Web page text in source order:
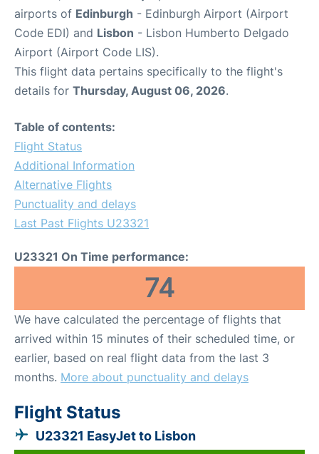
airports of Edinburgh - Edinburgh Airport (Airport
Code EDI) and Lisbon - Lisbon Humberto Delgado
Airport (Airport Code LIS).
This flight data pertains specifically to the flight's
details for Thursday, August 06, 2026.
Table of contents:
Flight Status
Additional Information
Alternative Flights
Punctuality and delays
Last Past Flights U23321
U23321 On Time performance:
74
We have calculated the percentage of flights that
arrived within 15 minutes of their scheduled time, or
earlier, based on real flight data from the last 3
months. More about punctuality and delays
Flight Status
U23321 EasyJet to Lisbon